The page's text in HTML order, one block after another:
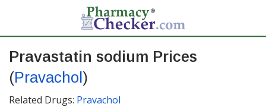
Pravastatin sodium Prices
(Pravachol )
Related Drugs: Pravachol